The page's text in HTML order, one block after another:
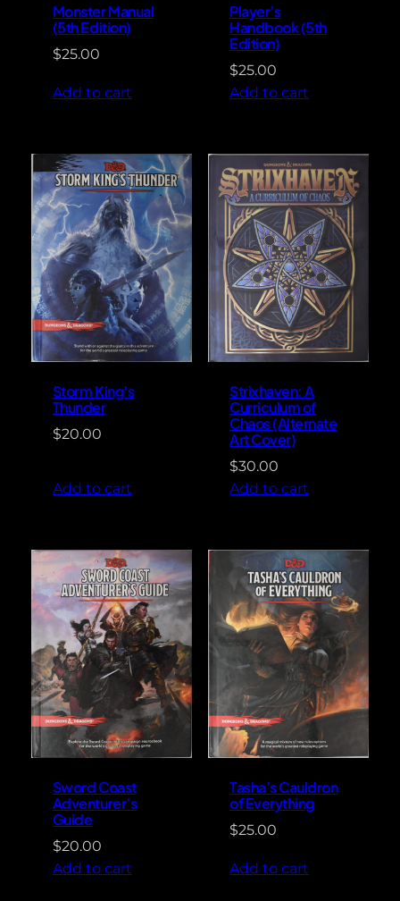
Monster Manual
(5th Edition)
$25.00
Add to cart
Player’s
Handbook (5th
Edition)
$25.00
Add to cart
Storm King’s
Thunder
$20.00
Add to cart
Strixhaven: A
Curriculum of
Chaos (Alternate
Art Cover)
$30.00
Add to cart
Sword Coast
Adventurer’s
Guide
$20.00
Add to cart
Tasha’s Cauldron
of Everything
$25.00
Add to cart